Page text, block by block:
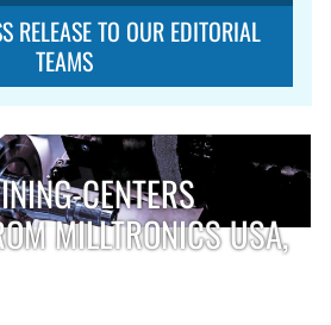
RELEASE TO OUR EDITORIAL
TEAMS
CENTERS
MILLTRONICS USA,